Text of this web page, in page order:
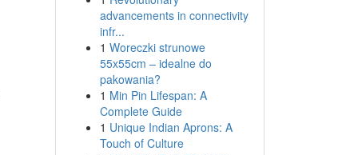
advancements in connectivity
infr...
1 Woreczki strunowe
55x55cm – idealne do
pakowania?
1 Min Pin Lifespan: A
Complete Guide
1 Unique Indian Aprons: A
Touch of Culture